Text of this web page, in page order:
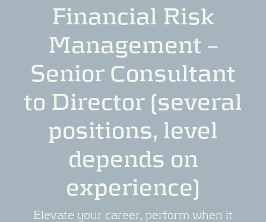
Financial Risk
Management –
Senior Consultant
to Director (several
positions, level
depends on
experience)
Elevate your career, perform when it